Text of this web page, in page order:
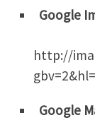
Google
http://
Google